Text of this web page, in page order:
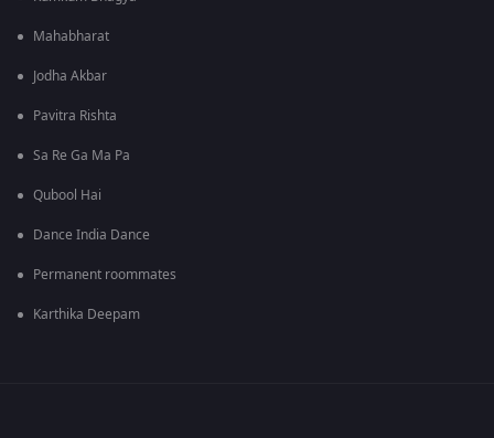
Mahabharat
Jodha Akbar
Pavitra Rishta
Sa Re Ga Ma Pa
Qubool Hai
Dance India Dance
Permanent roommates
Karthika Deepam